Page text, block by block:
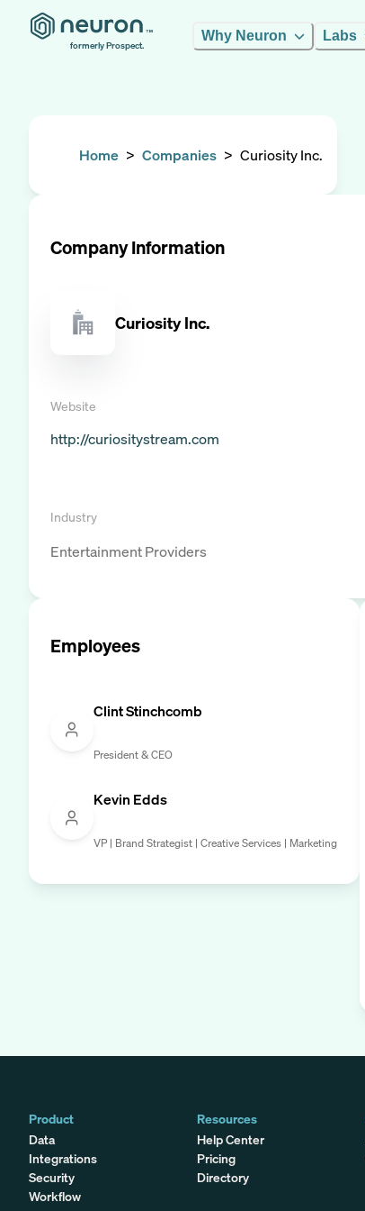
formerly Prospect.
Why Neuron Labs
Home > Companies > Curiosity Inc.
Company Information
Curiosity Inc.
Website
http://curiositystream.com
Industry
Entertainment Providers
Employees
Clint Stinchcomb
President & CEO
Kevin Edds
VP | Brand Strategist | Creative Services | Marketing
Product
Data
Integrations
Security
Workflow
Resources
Help Center
Pricing
Directory